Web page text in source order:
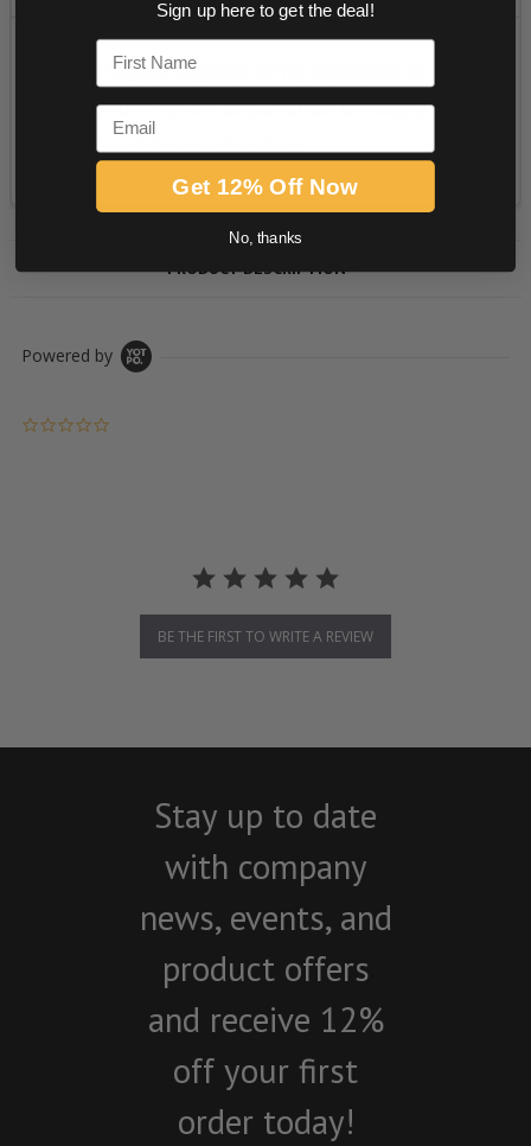
PRODUCT DESCRIPTION
Powered by
BE THE FIRST TO WRITE A REVIEW
Stay up to date
with company
news, events, and
product offers
and receive 12%
off your first
order today!
Sign up here to get the deal!
Email
Get 12% Off Now
No, thanks